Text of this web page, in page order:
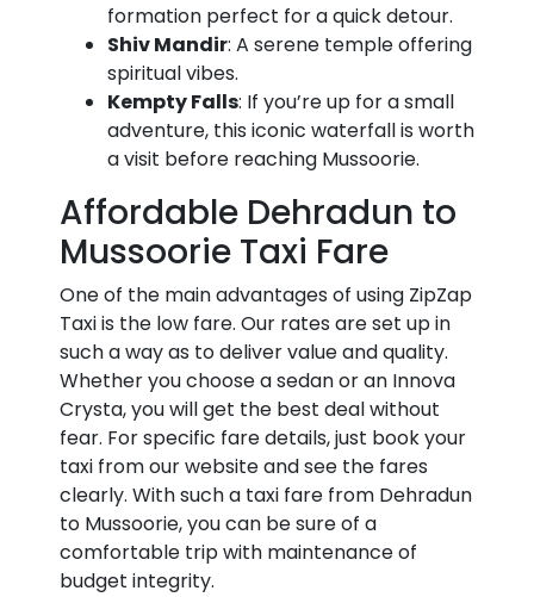
formation perfect for a quick detour.
Shiv Mandir: A serene temple offering
spiritual vibes.
Kempty Falls: If you’re up for a small
adventure, this iconic waterfall is worth
a visit before reaching Mussoorie.
Affordable Dehradun to
Mussoorie Taxi Fare
One of the main advantages of using ZipZap
Taxi is the low fare. Our rates are set up in
such a way as to deliver value and quality.
Whether you choose a sedan or an Innova
Crysta, you will get the best deal without
fear. For specific fare details, just book your
taxi from our website and see the fares
clearly. With such a taxi fare from Dehradun
to Mussoorie, you can be sure of a
comfortable trip with maintenance of
budget integrity.